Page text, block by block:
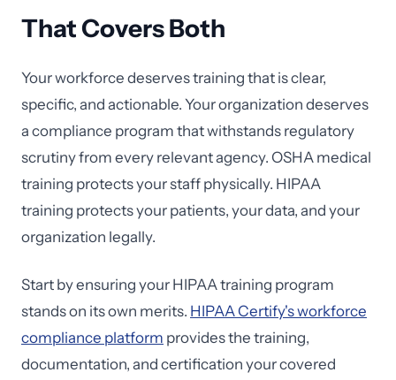
That Covers Both
Your workforce deserves training that is clear,
specific, and actionable. Your organization deserves
a compliance program that withstands regulatory
scrutiny from every relevant agency. OSHA medical
training protects your staff physically. HIPAA
training protects your patients, your data, and your
organization legally.
Start by ensuring your HIPAA training program
stands on its own merits. HIPAA Certify's workforce
compliance platform provides the training,
documentation, and certification your covered